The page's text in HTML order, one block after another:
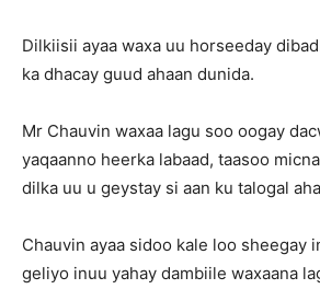
Dilkiisii ayaa waxa uu horseeday
ka dhacay guud ahaan dunida.
Mr Chauvin waxaa lagu soo oogay
yaqaanno heerka labaad, taasoo
dilka uu u geystay si aan ku talogal
Chauvin ayaa sidoo kale loo sheegay
geliyo inuu yahay dambiile waxaana